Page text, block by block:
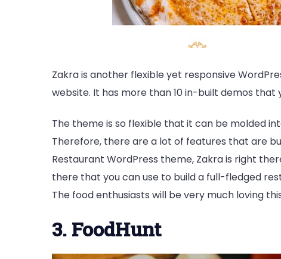
Zakra is another flexible yet responsive
website. It has more than 10 in-built demos
The theme is so flexible that it can be molded
Therefore, there are a lot of features that are
Restaurant WordPress theme, Zakra is right
there that you can use to build a full-fledged
The food enthusiasts will be very much loving
3. FoodHunt